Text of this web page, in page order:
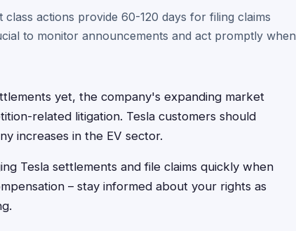
actions provide 60-120 days for filing claims
to monitor announcements and act promptly when
yet, the company's expanding market
related litigation. Tesla customers should
increases in the EV sector.
Tesla settlements and file claims quickly when
– stay informed about your rights as